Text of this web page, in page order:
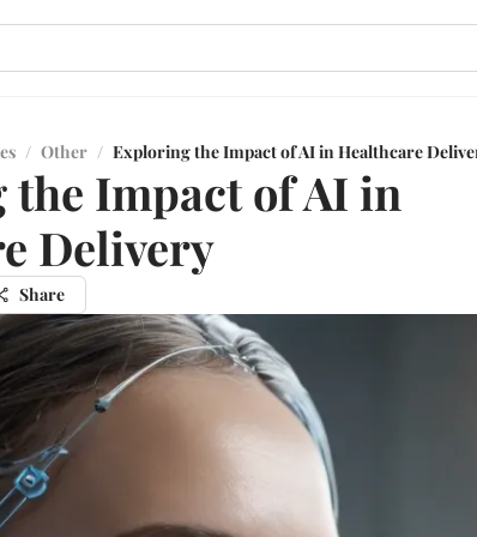
/ Other / Exploring the Impact of AI in Healthcare
Impact of AI in
Delivery
Share